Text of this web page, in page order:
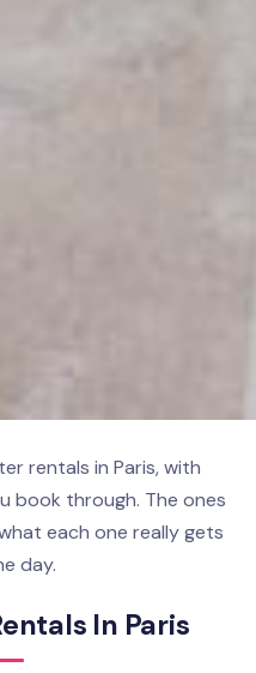
rentals in Paris, with
book through. The ones
each one really gets
day.
In Paris